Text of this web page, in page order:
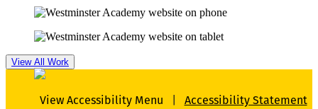
View All Work
View Accessibility Menu | Accessibility Statement